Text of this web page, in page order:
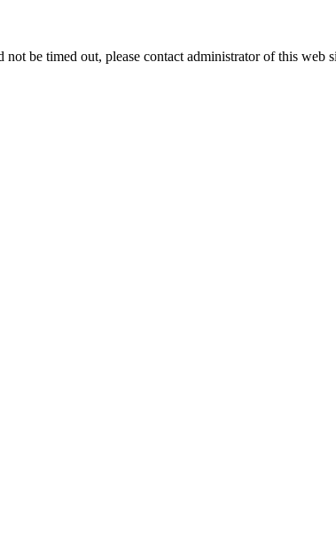
be timed out, please contact administrator of this web